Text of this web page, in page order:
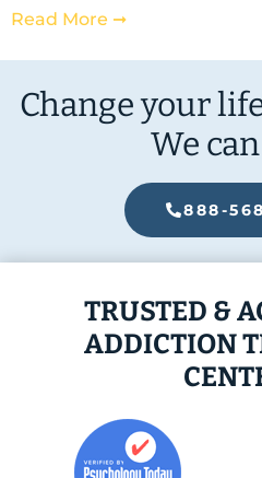
Read More ➞
Change your
We
888-
TRUSTED &
ADDICTION